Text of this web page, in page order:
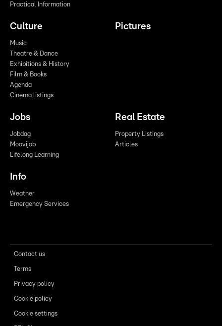
Practical Information
Culture
Music
Theatre & Dance
Exhibitions & History
Film & Books
Agenda
Cinema listings
Pictures
Jobs
Jobdag
Moovijob
Lifelong Learning
Real Estate
Property Listings
Articles
Info
Weather
Emergency Services
Contact us
Terms
Privacy policy
Cookie policy
Cookie settings